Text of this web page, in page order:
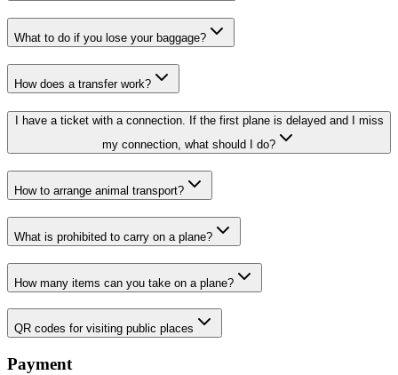
What to do if you lose your baggage?
How does a transfer work?
I have a ticket with a connection. If the first plane is delayed and I miss
my connection, what should I do?
How to arrange animal transport?
What is prohibited to carry on a plane?
How many items can you take on a plane?
QR codes for visiting public places
Payment